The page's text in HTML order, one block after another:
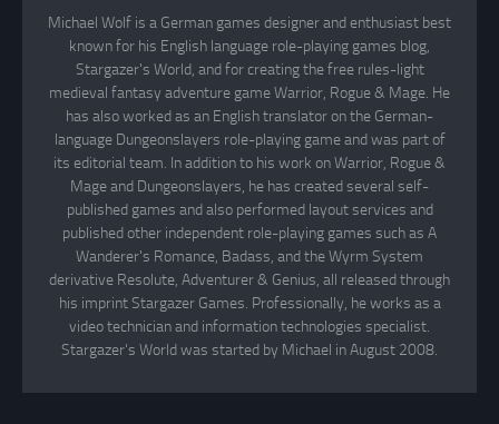
Michael Wolf is a German games designer and enthusiast best
known for his English language role-playing games blog,
Stargazer's World, and for creating the free rules-light
medieval fantasy adventure game Warrior, Rogue & Mage. He
has also worked as an English translator on the German-
language Dungeonslayers role-playing game and was part of
its editorial team. In addition to his work on Warrior, Rogue &
Mage and Dungeonslayers, he has created several self-
published games and also performed layout services and
published other independent role-playing games such as A
Wanderer's Romance, Badass, and the Wyrm System
derivative Resolute, Adventurer & Genius, all released through
his imprint Stargazer Games. Professionally, he works as a
video technician and information technologies specialist.
Stargazer's World was started by Michael in August 2008.